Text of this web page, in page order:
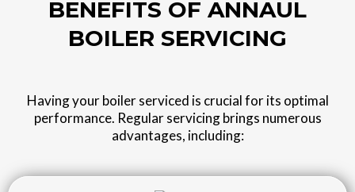
BENEFITS OF ANNAUL
BOILER SERVICING
Having your boiler serviced is crucial for its optimal
performance. Regular servicing brings numerous
advantages, including: